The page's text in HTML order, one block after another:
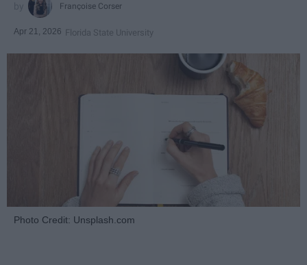
Françoise Corser
Apr 21, 2026 Florida State University
Photo Credit: Unsplash.com